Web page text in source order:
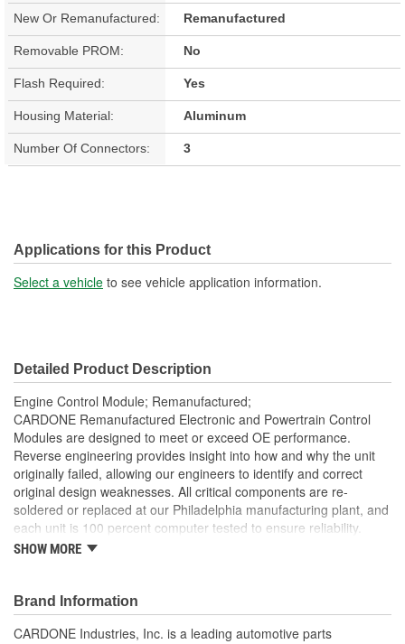
New Or Remanufactured: Remanufactured
Removable PROM: No
Flash Required: Yes
Housing Material: Aluminum
Number Of Connectors: 3
Applications for this Product
Select a vehicle to see vehicle application information.
Detailed Product Description
Engine Control Module; Remanufactured;
CARDONE Remanufactured Electronic and Powertrain Control
Modules are designed to meet or exceed OE performance.
Reverse engineering provides insight into how and why the unit
originally failed, allowing our engineers to identify and correct
original design weaknesses. All critical components are re-
soldered or replaced at our Philadelphia manufacturing plant, and
each unit is 100 percent computer tested to ensure reliability.
CARDONE is committed to getting your vehicle back to peak
tested, depending on application, to ensure functionality
Re-soldering of critical components ensures superior
SHOW MORE
Brand Information
CARDONE Industries, Inc. is a leading automotive parts